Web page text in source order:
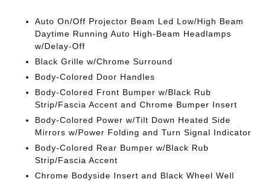
Auto On/Off Projector Beam Led Low/High Beam
Daytime Running Auto High-Beam Headlamps
w/Delay-Off
Black Grille w/Chrome Surround
Body-Colored Door Handles
Body-Colored Front Bumper w/Black Rub
Strip/Fascia Accent and Chrome Bumper Insert
Body-Colored Power w/Tilt Down Heated Side
Mirrors w/Power Folding and Turn Signal Indicator
Body-Colored Rear Bumper w/Black Rub
Strip/Fascia Accent
Chrome Bodyside Insert and Black Wheel Well